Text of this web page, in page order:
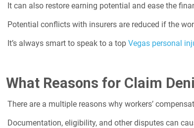
It can also restore earning potential and ease the
Potential conflicts with insurers are reduced if the
It’s always smart to speak to a top Vegas personal
What Reasons for Claim
There are a multiple reasons why workers’
Documentation, eligibility, and other disputes can